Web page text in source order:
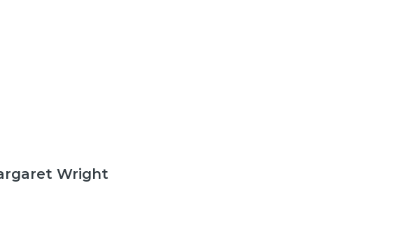
Wright